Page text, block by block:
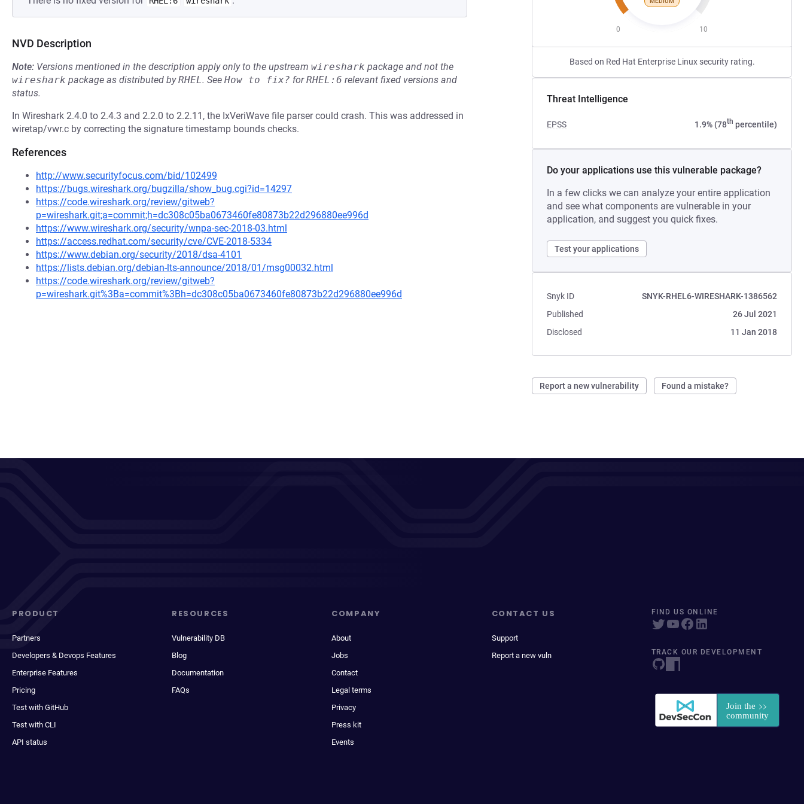
0 10
Based on Red Hat Enterprise Linux security rating.
Threat Intelligence
EPSS 1.9% (78th percentile)
Do your applications use this vulnerable package?
In a few clicks we can analyze your entire application
and see what components are vulnerable in your
application, and suggest you quick fixes.
Test your applications
Snyk ID
SNYK-RHEL6-WIRESHARK-1386562
Published
26 Jul 2021
Disclosed
11 Jan 2018
Report a new vulnerability Found a mistake?
NVD Description
Note: Versions mentioned in the description apply only to the upstream wireshark package and not the
wireshark package as distributed byRHEL. See How to fix? forRHEL:6 relevant fixed versions and
status.
In Wireshark 2.4.0 to 2.4.3 and 2.2.0 to 2.2.11, the IxVeriWave file parser could crash. This was addressed in
wiretap/vwr.c by correcting the signature timestamp bounds checks.
References
http://www.securityfocus.com/bid/102499
https://bugs.wireshark.org/bugzilla/show_bug.cgi?id=14297
https://code.wireshark.org/review/gitweb?
p=wireshark.git;a=commit;h=dc308c05ba0673460fe80873b22d296880ee996d
https://www.wireshark.org/security/wnpa-sec-2018-03.html
https://access.redhat.com/security/cve/CVE-2018-5334
https://www.debian.org/security/2018/dsa-4101
https://lists.debian.org/debian-lts-announce/2018/01/msg00032.html
https://code.wireshark.org/review/gitweb?
p=wireshark.git%3Ba=commit%3Bh=dc308c05ba0673460fe80873b22d296880ee996d
PRODUCT
Partners
Developers & Devops Features
Enterprise Features
Pricing
Test with GitHub
Test with CLI
API status
RESOURCES
Vulnerability DB
Blog
Documentation
FAQs
COMPANY
About
Jobs
Contact
Legal terms
Privacy
Press kit
Events
CONTACT US
Support
Report a new vuln
FIND US ONLINE
TRACK OUR DEVELOPMENT